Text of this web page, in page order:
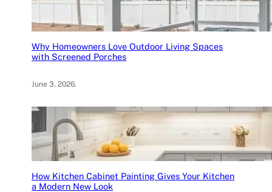
Why Homeowners Love Outdoor Living Spaces
with Screened Porches
June 3, 2026.
How Kitchen Cabinet Painting Gives Your Kitchen
a Modern New Look